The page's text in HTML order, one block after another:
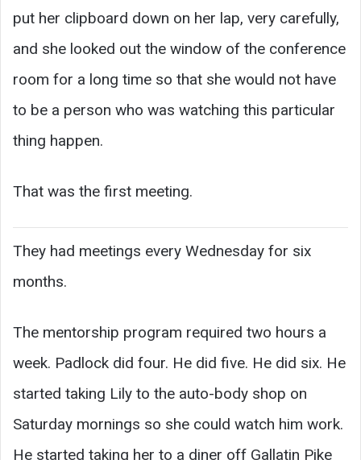
put her clipboard down on her lap, very carefully,
and she looked out the window of the conference
room for a long time so that she would not have
to be a person who was watching this particular
thing happen.
That was the first meeting.
They had meetings every Wednesday for six
months.
The mentorship program required two hours a
week. Padlock did four. He did five. He did six. He
started taking Lily to the auto-body shop on
Saturday mornings so she could watch him work.
He started taking her to a diner off Gallatin Pike